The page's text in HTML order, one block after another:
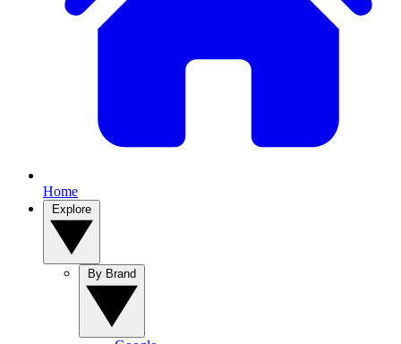
Home